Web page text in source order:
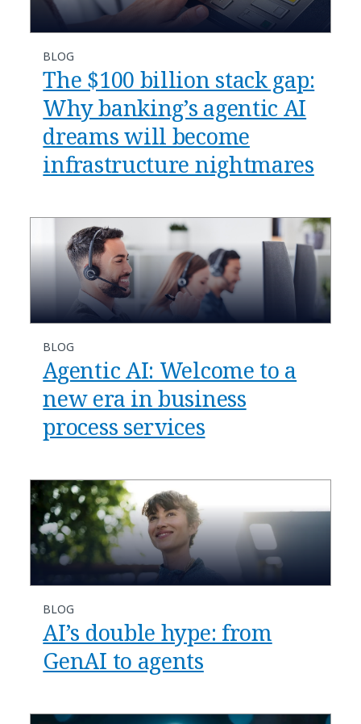
BLOG
​​The $100 billion stack gap:
Why banking’s agentic AI
dreams will become
infrastructure nightmares​
BLOG
​​Agentic AI: Welcome to a
new era in business
process services​
BLOG
AI’s double hype: from
GenAI to agents